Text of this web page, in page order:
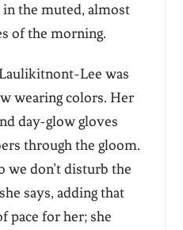
the muted, almost
of the morning.
Lee was
wearing colors. Her
day-glow gloves
through the gloom.
we don’t disturb the
says, adding that
pace for her; she